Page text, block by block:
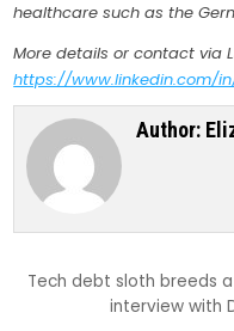
healthcare such as the
More details or contact via
https://www.linkedin.com/
Author:
Tech debt sloth breeds
interview with